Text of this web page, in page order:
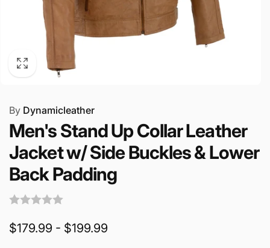
By Dynamicleather
Men's Stand Up Collar Leather
Jacket w/ Side Buckles & Lower
Back Padding
$179.99 - $199.99